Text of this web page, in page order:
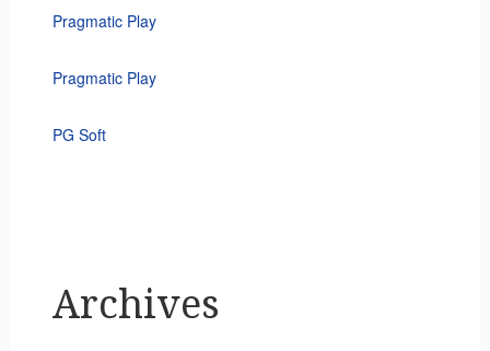
Pragmatic Play
Pragmatic Play
PG Soft
Archives